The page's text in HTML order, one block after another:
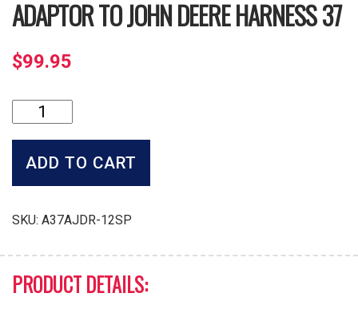
ADAPTOR TO JOHN DEERE HARNESS 37
$99.95
Adaptor
to
John
Deere
quantity
ADD TO CART
SKU: A37AJDR-12SP
PRODUCT DETAILS: